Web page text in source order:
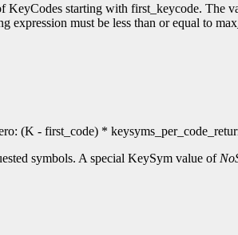
KeyCodes starting with first_keycode. The
expression must be less than or equal to
(K - first_code) *
symbols. A special KeySym value of